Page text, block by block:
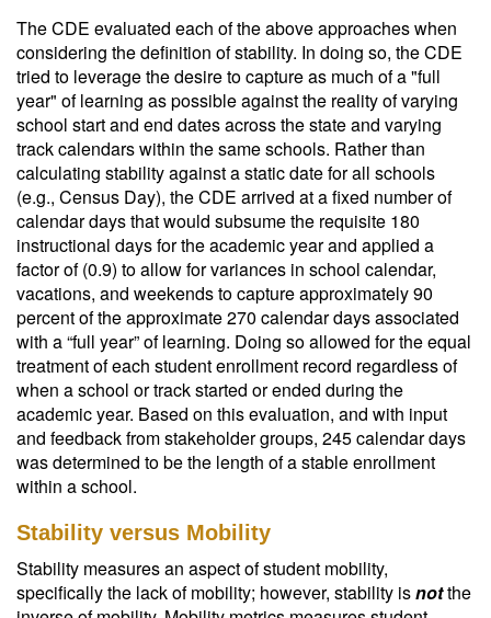
The CDE evaluated each of the above approaches when
considering the definition of stability. In doing so, the CDE
tried to leverage the desire to capture as much of a "full
year" of learning as possible against the reality of varying
school start and end dates across the state and varying
track calendars within the same schools. Rather than
calculating stability against a static date for all schools
(e.g., Census Day), the CDE arrived at a fixed number of
calendar days that would subsume the requisite 180
instructional days for the academic year and applied a
factor of (0.9) to allow for variances in school calendar,
vacations, and weekends to capture approximately 90
percent of the approximate 270 calendar days associated
with a “full year” of learning. Doing so allowed for the equal
treatment of each student enrollment record regardless of
when a school or track started or ended during the
academic year. Based on this evaluation, and with input
and feedback from stakeholder groups, 245 calendar days
was determined to be the length of a stable enrollment
within a school.
Stability versus Mobility
Stability measures an aspect of student mobility,
specifically the lack of mobility; however, stability isnotthe